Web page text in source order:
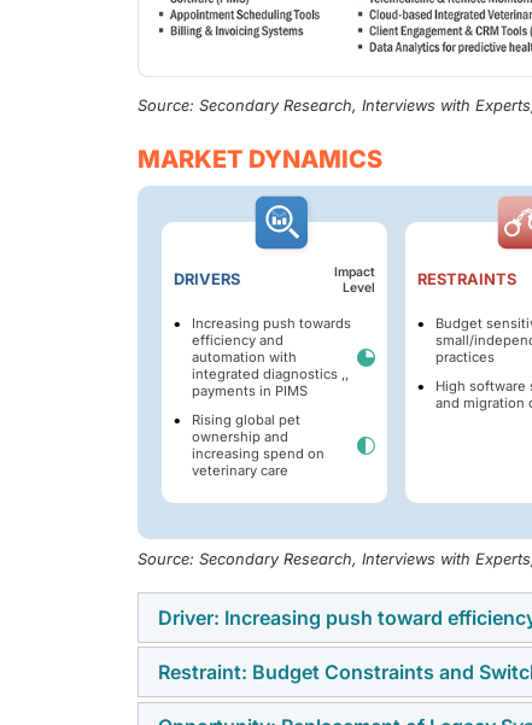
Source: Secondary Research, Interviews with
MARKET DYNAMICS
DRIVERS
Impact
Level
Increasing push towards
efficiency and
automation with
integrated diagnostics ,,
payments in PIMS
Rising global pet
ownership and
increasing spend on
veterinary care
RESTRAINTS
Budget
small/
practices
High software
and migration
Source: Secondary Research, Interviews with
Driver: Increasing push toward
The veterinary software market is
automation in veterinary practices,
Restraint: Budget Constraints and